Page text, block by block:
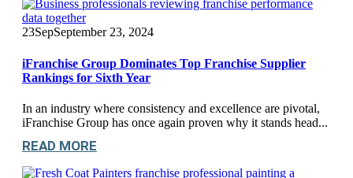
23SepSeptember 23, 2024
iFranchise Group Dominates Top Franchise Supplier
Rankings for Sixth Year
In an industry where consistency and excellence are pivotal,
iFranchise Group has once again proven why it stands head...
READ MORE